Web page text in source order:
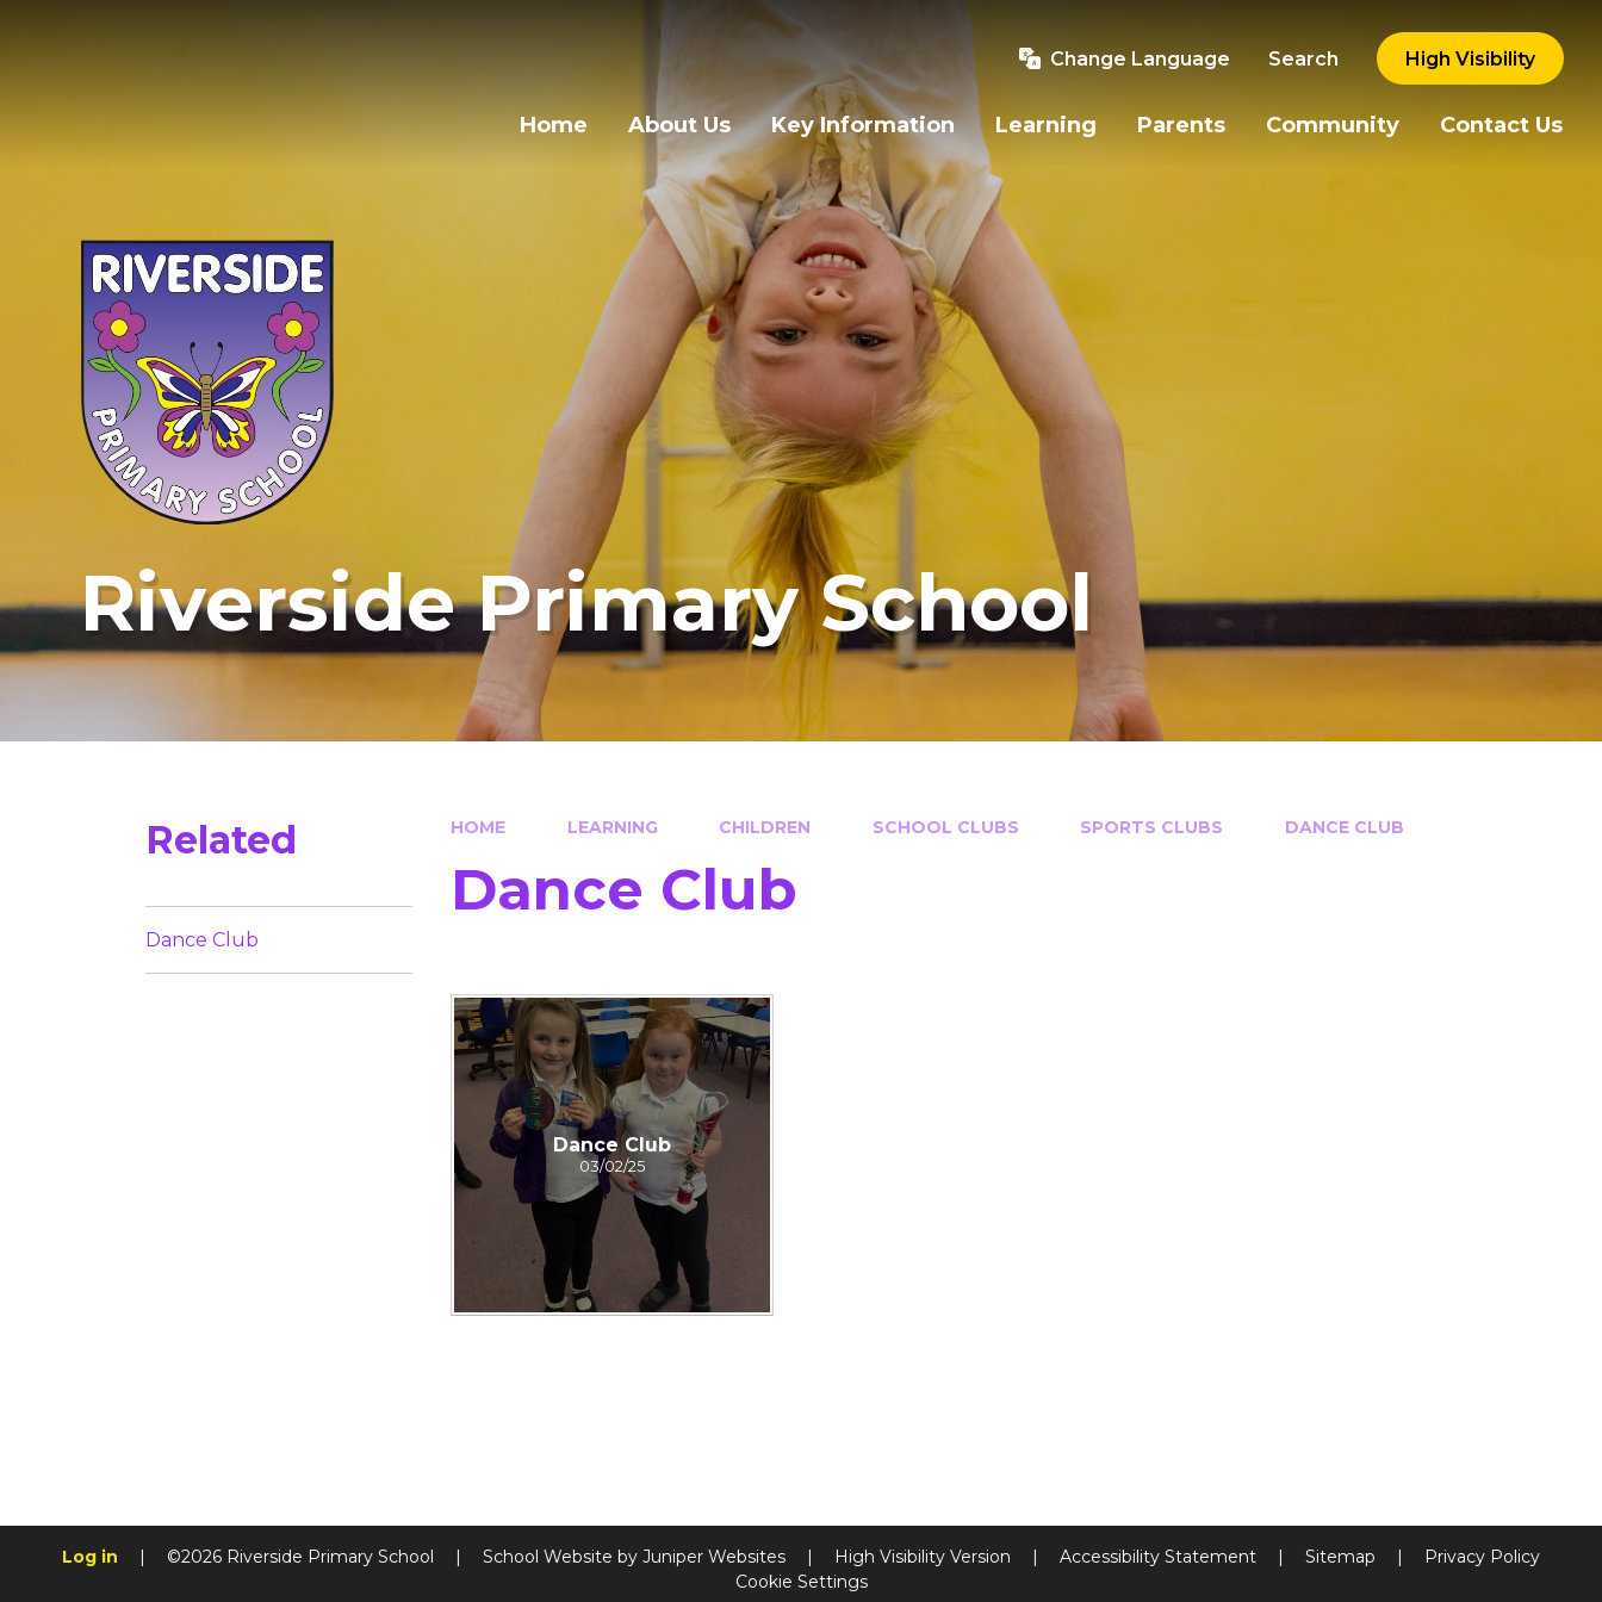
Change Language Search High Visibility
Home About Us Key Information Learning Parents Community Contact Us
Riverside Primary School
HOME LEARNING CHILDREN SCHOOL CLUBS SPORTS CLUBS​​​​​​​ DANCE CLUB
Dance Club
Dance Club
03/02/25
Related
Dance Club
Log in ©2026 Riverside Primary School School Website by Juniper Websites High Visibility Version Accessibility Statement Sitemap
Privacy Policy
Cookie Settings